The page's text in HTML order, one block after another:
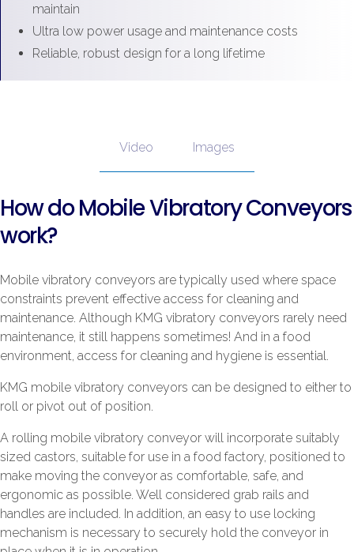
maintain
Ultra low power usage and maintenance costs
Reliable, robust design for a long lifetime
Video Images
How do Mobile Vibratory Conveyors
work?
Mobile vibratory conveyors are typically used where space
constraints prevent effective access for cleaning and
maintenance. Although KMG vibratory conveyors rarely need
maintenance, it still happens sometimes! And in a food
environment, access for cleaning and hygiene is essential.
KMG mobile vibratory conveyors can be designed to either to
roll or pivot out of position.
A rolling mobile vibratory conveyor will incorporate suitably
sized castors, suitable for use in a food factory, positioned to
make moving the conveyor as comfortable, safe, and
ergonomic as possible. Well considered grab rails and
handles are included. In addition, an easy to use locking
mechanism is necessary to securely hold the conveyor in